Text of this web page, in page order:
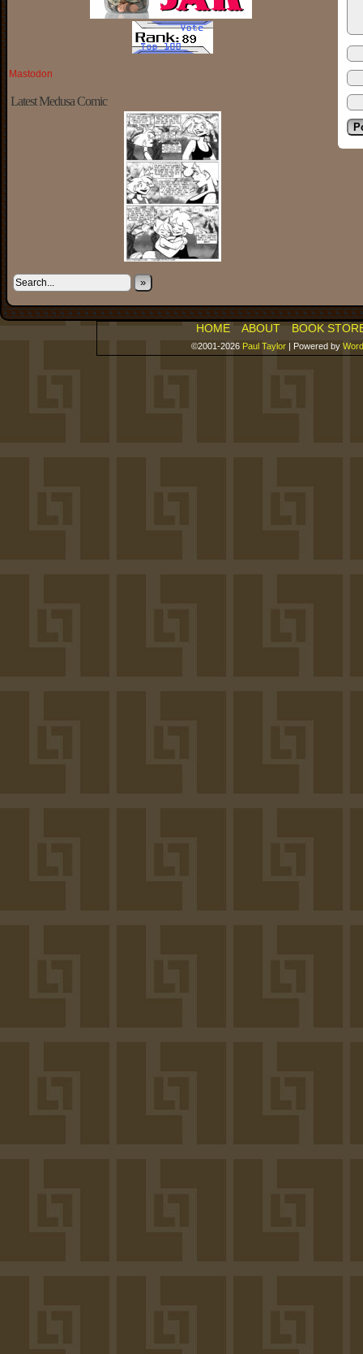
Mastodon
Latest Medusa Comic
»
HOME ABOUT BOOK
©2001-2026 Paul Taylor | Powered by